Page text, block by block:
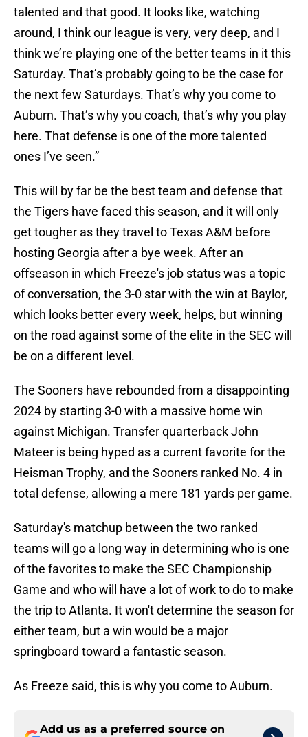
talented and that good. It looks like, watching
around, I think our league is very, very deep, and I
think we’re playing one of the better teams in it this
Saturday. That’s probably going to be the case for
the next few Saturdays. That’s why you come to
Auburn. That’s why you coach, that’s why you play
here. That defense is one of the more talented
ones I’ve seen.”
This will by far be the best team and defense that
the Tigers have faced this season, and it will only
get tougher as they travel to Texas A&M before
hosting Georgia after a bye week. After an
offseason in which Freeze's job status was a topic
of conversation, the 3-0 star with the win at Baylor,
which looks better every week, helps, but winning
on the road against some of the elite in the SEC will
be on a different level.
The Sooners have rebounded from a disappointing
2024 by starting 3-0 with a massive home win
against Michigan. Transfer quarterback John
Mateer is being hyped as a current favorite for the
Heisman Trophy, and the Sooners ranked No. 4 in
total defense, allowing a mere 181 yards per game.
Saturday's matchup between the two ranked
teams will go a long way in determining who is one
of the favorites to make the SEC Championship
Game and who will have a lot of work to do to make
the trip to Atlanta. It won't determine the season for
either team, but a win would be a major
springboard toward a fantastic season.
As Freeze said, this is why you come to Auburn.
Add us as a preferred source on